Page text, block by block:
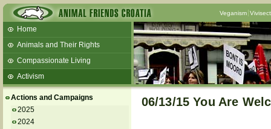
Veganism
Home
Animals and Their Rights
Compassionate Living
Activism
Talks and workshops - 6th
ZeGeVege
11/22/17 Documentary About Live
Actions and Campaigns
2025
2024
06/13/15 You Are